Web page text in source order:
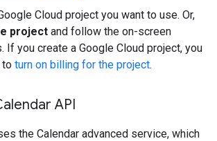
Cloud project you want to use. Or,
project and follow the on-screen
If you create a Google Cloud project, you
to turn on billing for the project.
API
the Calendar advanced service, which